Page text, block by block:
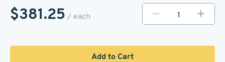
$381.25 / each
Add to Cart